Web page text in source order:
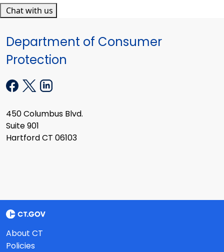
Chat with us
Department of Consumer
Protection
450 Columbus Blvd.
Suite 901
Hartford CT 06103
About CT
Policies